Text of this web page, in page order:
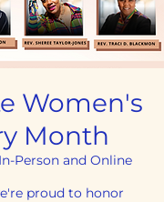
Women's
Month
In-Person and Online
proud to honor